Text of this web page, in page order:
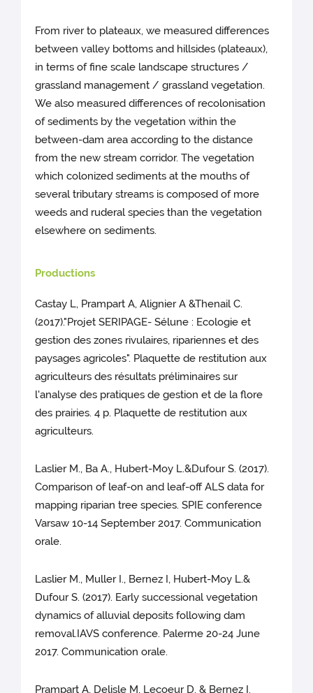
From river to plateaux, we measured differences
between valley bottoms and hillsides (plateaux),
in terms of fine scale landscape structures /
grassland management / grassland vegetation.
We also measured differences of recolonisation
of sediments by the vegetation within the
between-dam area according to the distance
from the new stream corridor. The vegetation
which colonized sediments at the mouths of
several tributary streams is composed of more
weeds and ruderal species than the vegetation
elsewhere on sediments.
Productions
Castay L, Prampart A, Alignier A &Thenail C.
(2017)."Projet SERIPAGE- Sélune : Ecologie et
gestion des zones rivulaires, ripariennes et des
paysages agricoles". Plaquette de restitution aux
agriculteurs des résultats préliminaires sur
l'analyse des pratiques de gestion et de la flore
des prairies. 4 p. Plaquette de restitution aux
agriculteurs.
Laslier M., Ba A., Hubert-Moy L.&Dufour S. (2017).
Comparison of leaf-on and leaf-off ALS data for
mapping riparian tree species. SPIE conference
Varsaw 10-14 September 2017. Communication
orale.
Laslier M., Muller I., Bernez I, Hubert-Moy L.&
Dufour S. (2017). Early successional vegetation
dynamics of alluvial deposits following dam
removal.IAVS conference. Palerme 20-24 June
2017. Communication orale.
Prampart A, Delisle M, Lecoeur D. & Bernez I.